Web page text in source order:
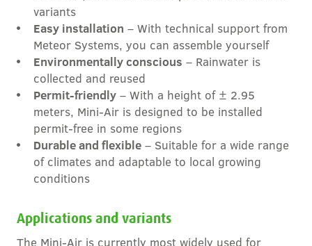
variants
Easy installation – With technical support from
Meteor Systems, you can assemble yourself
Environmentally conscious – Rainwater is
collected and reused
Permit-friendly – With a height of ± 2.95
meters, Mini-Air is designed to be installed
permit-free in some regions
Durable and flexible – Suitable for a wide range
of climates and adaptable to local growing
conditions
Applications and variants
The Mini-Air is currently most widely used for